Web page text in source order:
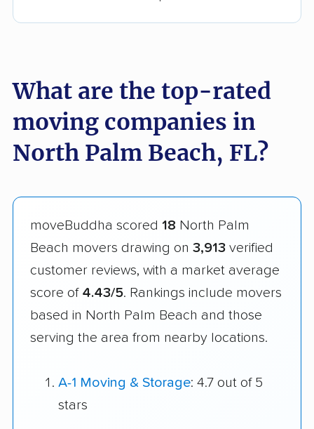
What are the top-rated
moving companies in
North Palm Beach, FL?
moveBuddha scored 18 North Palm
Beach movers drawing on 3,913 verified
customer reviews, with a market average
score of 4.43/5. Rankings include movers
based in North Palm Beach and those
serving the area from nearby locations.
A-1 Moving & Storage: 4.7 out of 5
stars